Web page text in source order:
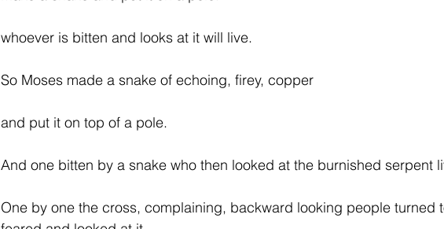
whoever is bitten and looks at it will live.
So Moses made a snake of echoing, firey, copper
and put it on top of a pole.
And one bitten by a snake who then looked at the burnished serpent
One by one the cross, complaining, backward looking people turned